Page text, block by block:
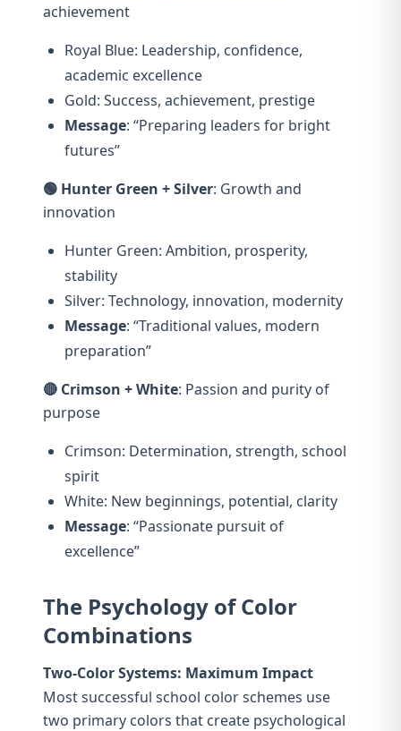
achievement
Royal Blue: Leadership, confidence,
academic excellence
Gold: Success, achievement, prestige
Message: “Preparing leaders for bright
futures”
🟢 Hunter Green + Silver: Growth and
innovation
Hunter Green: Ambition, prosperity,
stability
Silver: Technology, innovation, modernity
Message: “Traditional values, modern
preparation”
🔴 Crimson + White: Passion and purity of
purpose
Crimson: Determination, strength, school
spirit
White: New beginnings, potential, clarity
Message: “Passionate pursuit of
excellence”
The Psychology of Color
Combinations
Two-Color Systems: Maximum Impact
Most successful school color schemes use
two primary colors that create psychological